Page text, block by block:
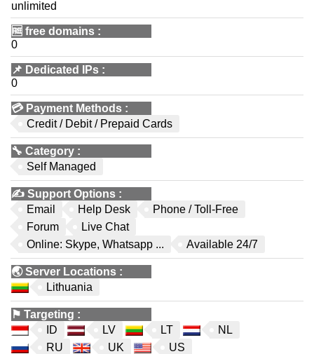
unlimited
🆓 free domains :
0
📌 Dedicated IPs :
0
💳 Payment Methods :
Credit / Debit / Prepaid Cards
🔧 Category :
Self Managed
✍️ Support Options :
Email
Help Desk
Phone / Toll-Free
Forum
Live Chat
Online: Skype, Whatsapp ...
Available 24/7
🌏Server Locations :
Lithuania
⚑ Targeting :
ID
LV LT
NL
RU
UK US